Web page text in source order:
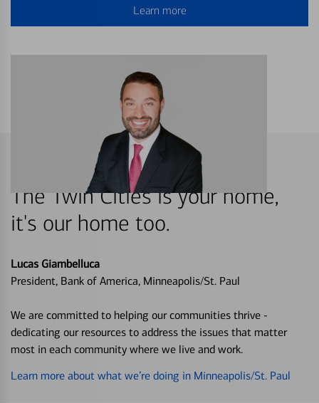
Learn more
The Twin Cities is your home,
it's our home too.
Lucas Giambelluca
President, Bank of America, Minneapolis/St. Paul
We are committed to helping our communities thrive -
dedicating our resources to address the issues that matter
most in each community where we live and work.
Learn more about what we’re doing in Minneapolis/St. Paul